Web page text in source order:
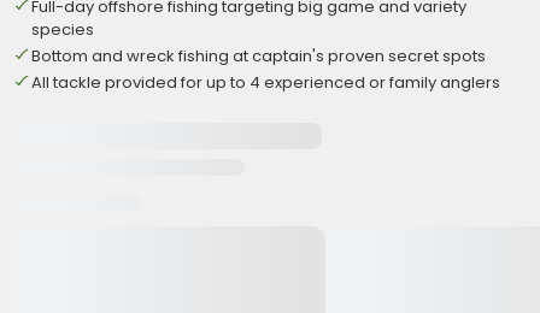
Full-day offshore fishing targeting big game and variety
species
Bottom and wreck fishing at captain's proven secret spots
All tackle provided for up to 4 experienced or family anglers